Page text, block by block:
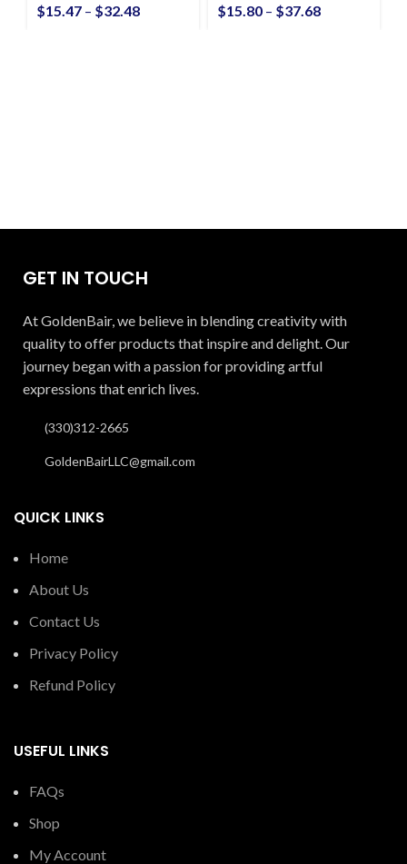
Unisex Heavy Cotton
$15.47 – $32.48
Tee
$15.80 – $37.68
GET IN TOUCH
At GoldenBair, we believe in blending creativity with
quality to offer products that inspire and delight. Our
journey began with a passion for providing artful
expressions that enrich lives.
(330)312-2665
GoldenBairLLC@gmail.com
QUICK LINKS
Home
About Us
Contact Us
Privacy Policy
Refund Policy
USEFUL LINKS
FAQs
Shop
My Account